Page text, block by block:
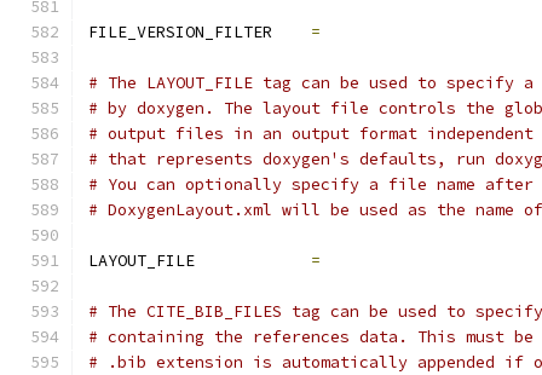
FILE_VERSION_FILTER =
# The LAYOUT_FILE tag can be used to
# by doxygen. The layout file controls the
# output files in an output format
# that represents doxygen's defaults, run
# You can optionally specify a file name
# DoxygenLayout.xml will be used as the
LAYOUT_FILE =
# The CITE_BIB_FILES tag can be used to
# containing the references data. This
# .bib extension is automatically appended if